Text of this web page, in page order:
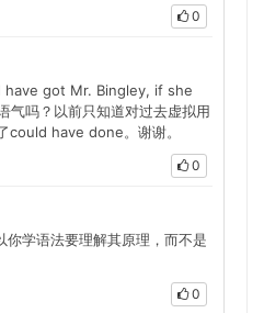
0
have got Mr. Bingley, if she
气吗？以前只知道对过去虚拟用
could have done。谢谢。
0
你学语法要理解其原理，而不是
0